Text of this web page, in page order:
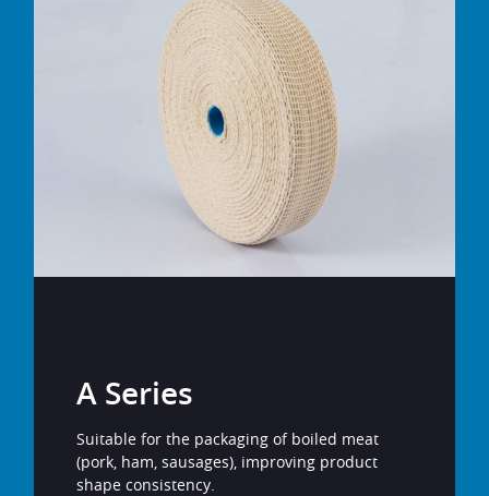
A Series
Suitable for the packaging of boiled meat
(pork, ham, sausages), improving product
shape consistency.